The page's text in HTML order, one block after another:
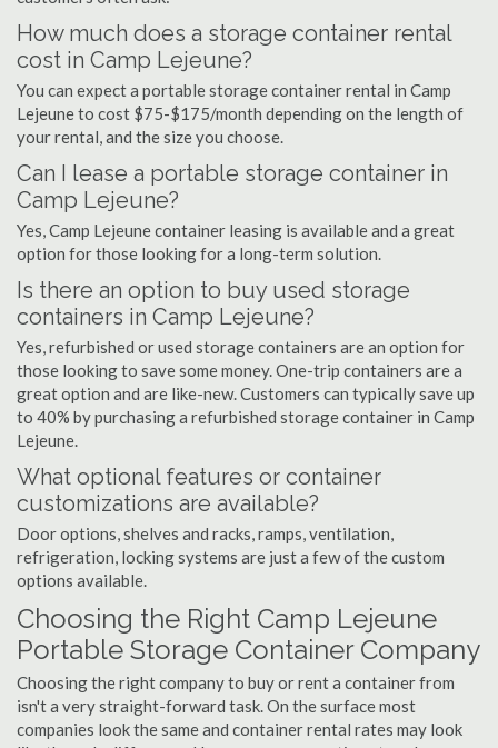
How much does a storage container rental
cost in Camp Lejeune?
You can expect a portable storage container rental in Camp
Lejeune to cost $75-$175/month depending on the length of
your rental, and the size you choose.
Can I lease a portable storage container in
Camp Lejeune?
Yes, Camp Lejeune container leasing is available and a great
option for those looking for a long-term solution.
Is there an option to buy used storage
containers in Camp Lejeune?
Yes, refurbished or used storage containers are an option for
those looking to save some money. One-trip containers are a
great option and are like-new. Customers can typically save up
to 40% by purchasing a refurbished storage container in Camp
Lejeune.
What optional features or container
customizations are available?
Door options, shelves and racks, ramps, ventilation,
refrigeration, locking systems are just a few of the custom
options available.
Choosing the Right Camp Lejeune
Portable Storage Container Company
Choosing the right company to buy or rent a container from
isn't a very straight-forward task. On the surface most
companies look the same and container rental rates may look